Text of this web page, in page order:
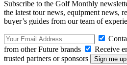
Subscribe to the Golf Monthly
the latest tour news, equipment news,
buyer’s guides from our team of
from other Future brands
Receive
trusted partners or sponsors